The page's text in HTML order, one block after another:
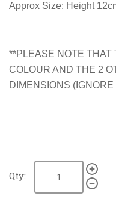
Approx Size: Height
**PLEASE NOTE THAT
COLOUR AND THE 2
DIMENSIONS
Qty: